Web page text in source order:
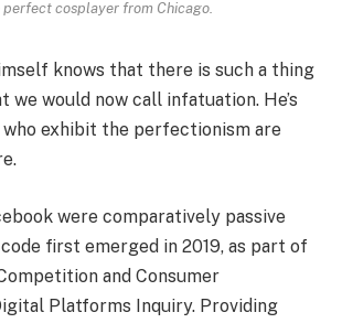
perfect cosplayer from Chicago.
knows that there is such a thing
we would now call infatuation. He’s
who exhibit the perfectionism are
were comparatively passive
first emerged in 2019, as part of
and Consumer
Platforms Inquiry. Providing